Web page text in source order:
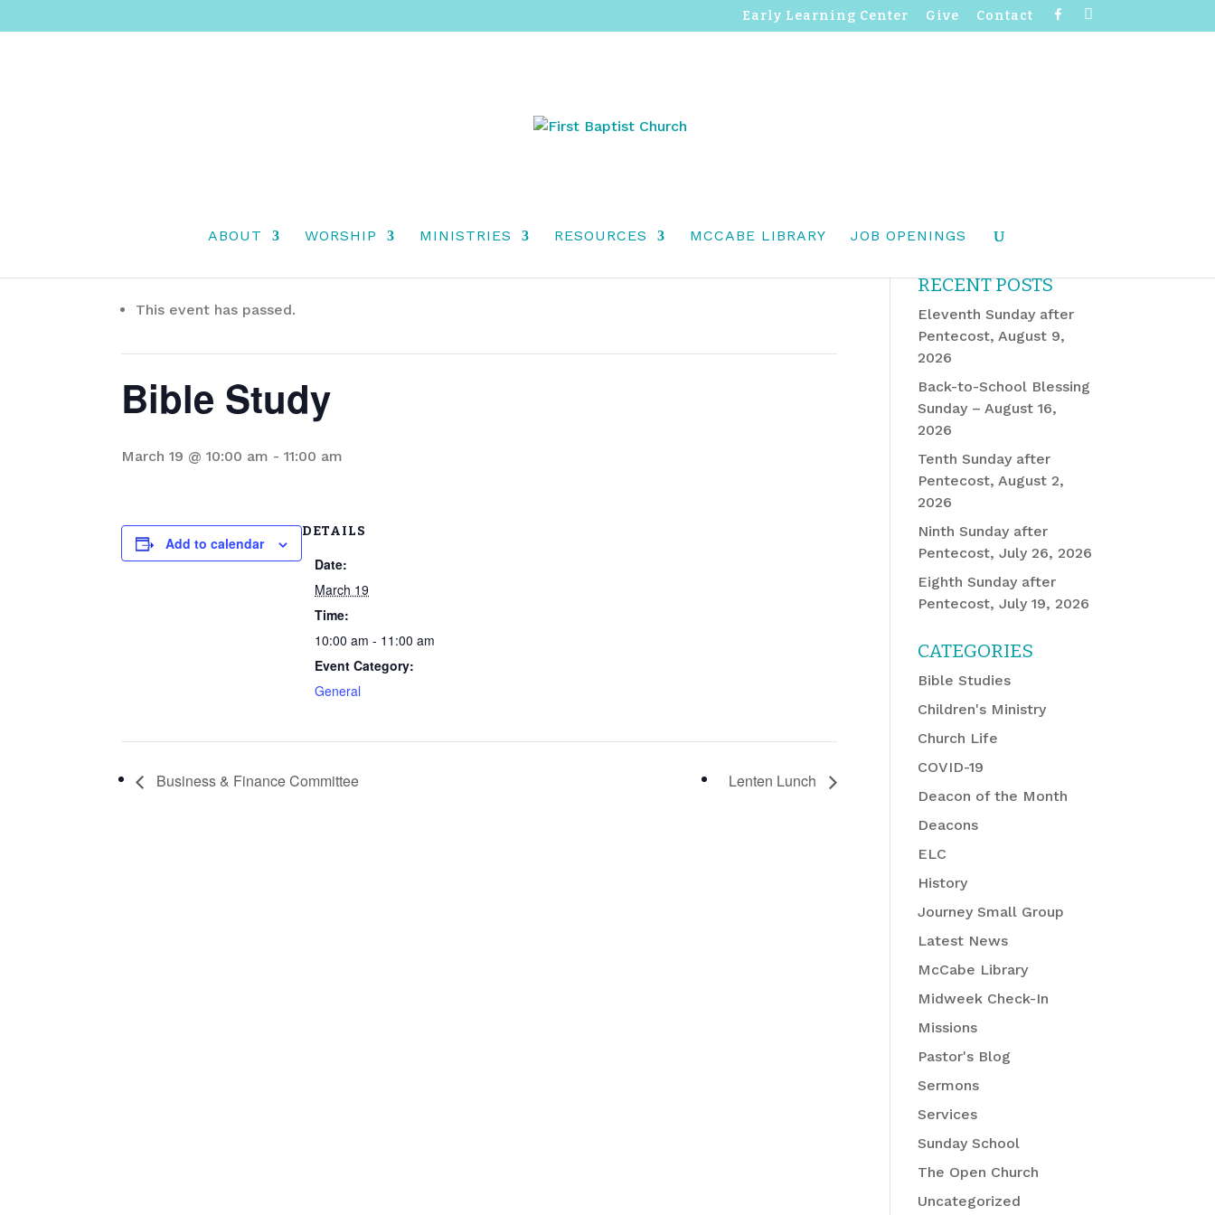
Early Learning Center Give Contact
ABOUT WORSHIP MINISTRIES RESOURCES MCCABE LIBRARY JOB OPENINGS
This event has passed.
Bible Study
March 19 @ 10:00 am -11:00 am
Add to calendar
DETAILS
Date:
March 19
Time:
10:00 am - 11:00 am
Event Category:
General
Business & Finance Committee Lenten Lunch
RECENT POSTS
Eleventh Sunday after
Pentecost, August 9,
2026
Back-to-School Blessing
Sunday – August 16,
2026
Tenth Sunday after
Pentecost, August 2,
2026
Ninth Sunday after
Pentecost, July 26, 2026
Eighth Sunday after
Pentecost, July 19, 2026
CATEGORIES
Bible Studies
Children's Ministry
Church Life
COVID-19
Deacon of the Month
Deacons
ELC
History
Journey Small Group
Latest News
McCabe Library
Midweek Check-In
Missions
Pastor's Blog
Sermons
Services
Sunday School
The Open Church
Uncategorized